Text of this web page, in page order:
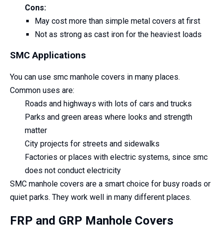
Cons:
May cost more than simple metal covers at first
Not as strong as cast iron for the heaviest loads
SMC Applications
You can use smc manhole covers in many places.
Common uses are:
Roads and highways with lots of cars and trucks
Parks and green areas where looks and strength
matter
City projects for streets and sidewalks
Factories or places with electric systems, since smc
does not conduct electricity
SMC manhole covers are a smart choice for busy roads or
quiet parks. They work well in many different places.
FRP and GRP Manhole Covers